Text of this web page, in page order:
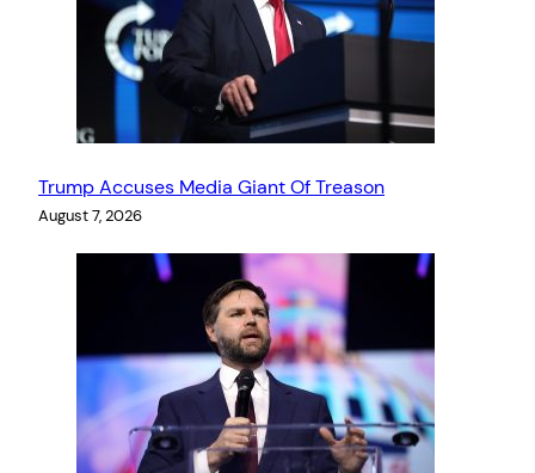
Trump Accuses Media Giant Of Treason
August 7, 2026